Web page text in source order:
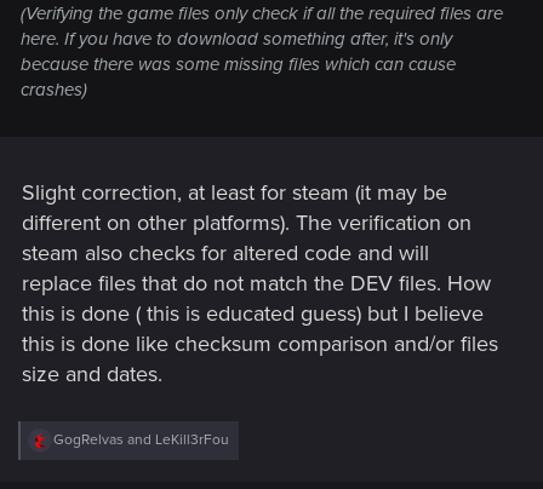
(Verifying the game files only check if all the required files are
here. If you have to download something after, it's only
because there was some missing files which can cause
crashes)
Slight correction, at least for steam (it may be
different on other platforms). The verification on
steam also checks for altered code and will
replace files that do not match the DEV files. How
this is done ( this is educated guess) but I believe
this is done like checksum comparison and/or files
size and dates.
R
GogRelvas and LeKill3rFou